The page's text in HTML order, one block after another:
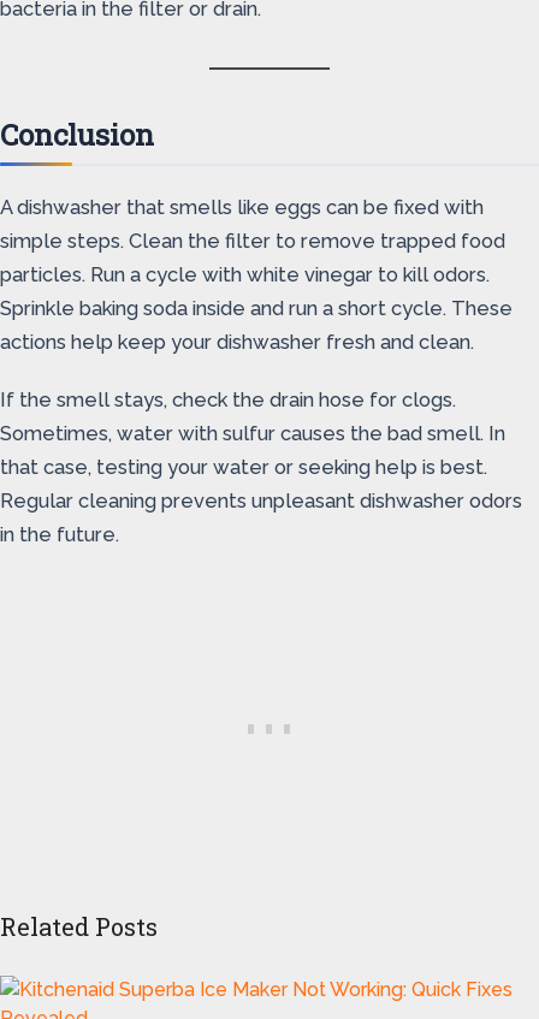
bacteria in the filter or drain.
Conclusion
A dishwasher that smells like eggs can be fixed with
simple steps. Clean the filter to remove trapped food
particles. Run a cycle with white vinegar to kill odors.
Sprinkle baking soda inside and run a short cycle. These
actions help keep your dishwasher fresh and clean.
If the smell stays, check the drain hose for clogs.
Sometimes, water with sulfur causes the bad smell. In
that case, testing your water or seeking help is best.
Regular cleaning prevents unpleasant dishwasher odors
in the future.
Related Posts